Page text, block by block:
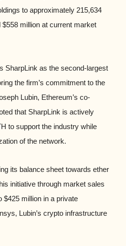
to approximately 215,634
million at current market
SharpLink as the second-largest
the firm’s commitment to the
Lubin, Ethereum’s co-
that SharpLink is actively
to support the industry while
of the network.
its balance sheet towards ether
initiative through market sales
$425 million in a private
Lubin’s crypto infrastructure